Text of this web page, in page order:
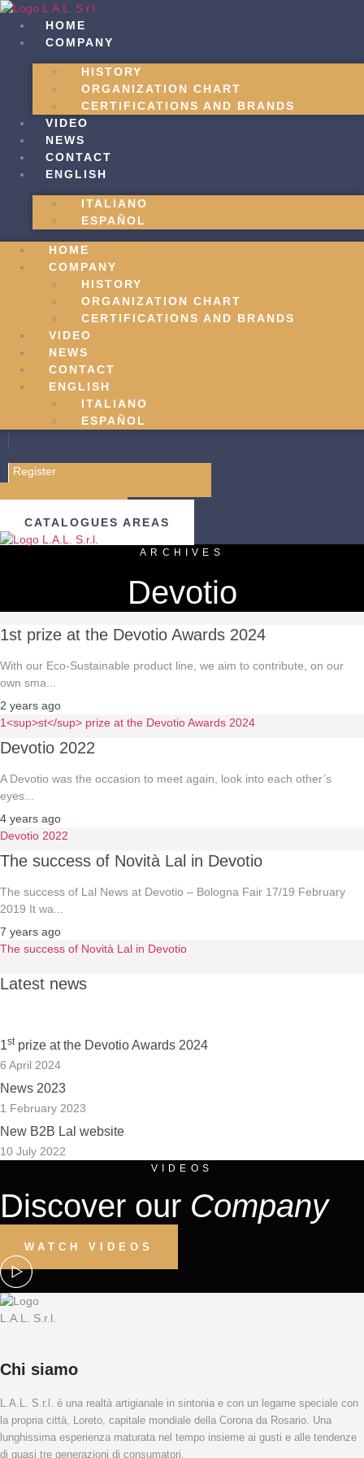
Skip
content
HOME
COMPANY
HISTORY
ORGANIZATION CHART
CERTIFICATIONS AND BRANDS
VIDEO
NEWS
CONTACT
ENGLISH
ITALIANO
ESPAÑOL
HOME
COMPANY
HISTORY
ORGANIZATION CHART
CERTIFICATIONS AND BRANDS
VIDEO
NEWS
CONTACT
ENGLISH
ITALIANO
ESPAÑOL
Register
CATALOGUES AREAS
ARCHIVES
Devotio
1st prize at the Devotio Awards 2024
With our Eco-Sustainable product line, we aim to contribute, on our
own sma...
2 years ago
1<sup>st</sup> prize at the Devotio Awards 2024
Devotio 2022
A Devotio was the occasion to meet again, look into each other’s
eyes...
4 years ago
Devotio 2022
The success of Novità Lal in Devotio
The success of Lal News at Devotio – Bologna Fair 17/19 February
2019 It wa...
7 years ago
The success of Novità Lal in Devotio
Latest news
1stprize at the Devotio Awards 2024
6 April 2024
News 2023
1 February 2023
New B2B Lal website
10 July 2022
VIDEOS
Discover our Company
WATCH VIDEOS
Chi siamo
L.A.L. S.r.l. è una realtà artigianale in sintonia e con un legame speciale con
la propria città, Loreto, capitale mondiale della Corona da Rosario. Una
lunghissima esperienza maturata nel tempo insieme ai gusti e alle tendenze
di quasi tre generazioni di consumatori.